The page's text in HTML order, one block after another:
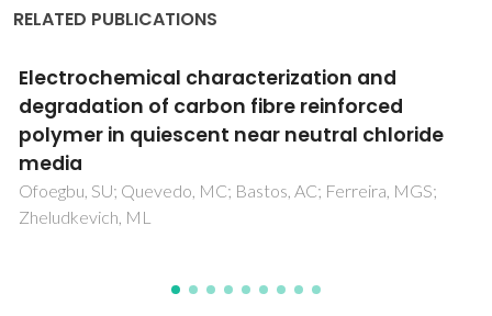
RELATED PUBLICATIONS
Use of SVET and SECM to study the galvanic
corrosion of an-iron-zinc cell
Simoes, AM; Bastos, AC; Ferreira, MG; Gonzalez-Garcia, Y;
Gonzalez, S; Souto, RM